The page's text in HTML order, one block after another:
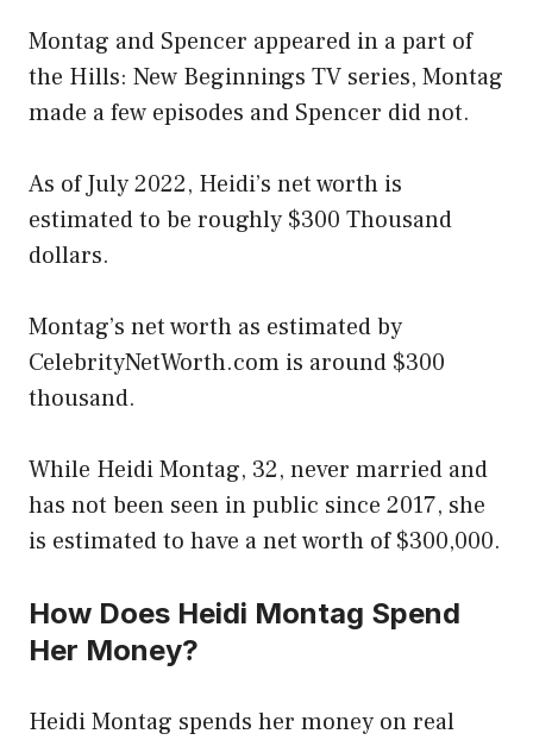
Montag and Spencer appeared in a part of
the Hills: New Beginnings TV series, Montag
made a few episodes and Spencer did not.
As of July 2022, Heidi’s net worth is
estimated to be roughly $300 Thousand
dollars.
Montag’s net worth as estimated by
CelebrityNetWorth.com is around $300
thousand.
While Heidi Montag, 32, never married and
has not been seen in public since 2017, she
is estimated to have a net worth of $300,000.
How Does Heidi Montag Spend
Her Money?
Heidi Montag spends her money on real